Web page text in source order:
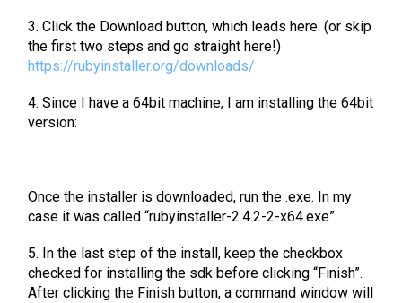
3. Click the Download button, which leads here: (or skip
the first two steps and go straight here!)
https://rubyinstaller.org/downloads/
4. Since I have a 64bit machine, I am installing the 64bit
version:
Once the installer is downloaded, run the .exe. In my
case it was called “rubyinstaller-2.4.2-2-x64.exe”.
5. In the last step of the install, keep the checkbox
checked for installing the sdk before clicking “Finish”.
After clicking the Finish button, a command window will